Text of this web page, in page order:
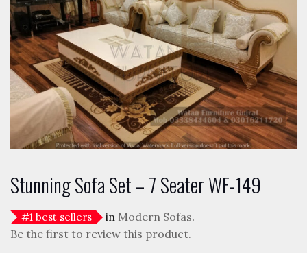
Stunning Sofa Set – 7 Seater WF-149
#1best sellers in Modern Sofas
Be the first to review this product.